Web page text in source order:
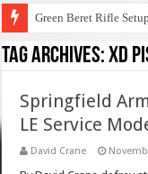
Green Beret Rifle
Tag Archives:xd
Springfield
LE Service
David Crane